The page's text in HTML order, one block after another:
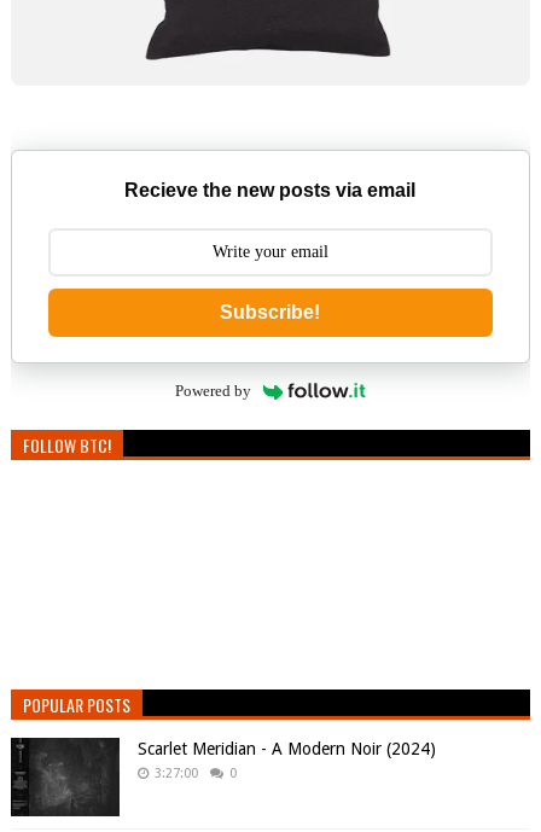
Recieve the new posts via email
Subscribe!
Powered by
FOLLOW BTC!
POPULAR POSTS
Scarlet Meridian - A Modern Noir (2024)
3:27:00 0